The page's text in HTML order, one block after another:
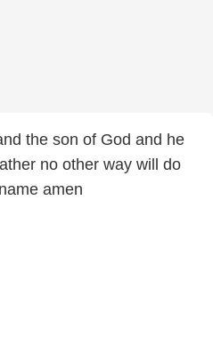
the son of God and he
no other way will do
amen